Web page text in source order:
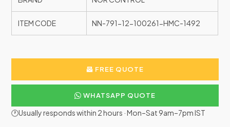
ITEM CODE NN-791-12-100261-HMC-1492
FREE QUOTE
WHATSAPP QUOTE
🕐Usually responds within 2 hours · Mon–Sat 9am–7pm IST